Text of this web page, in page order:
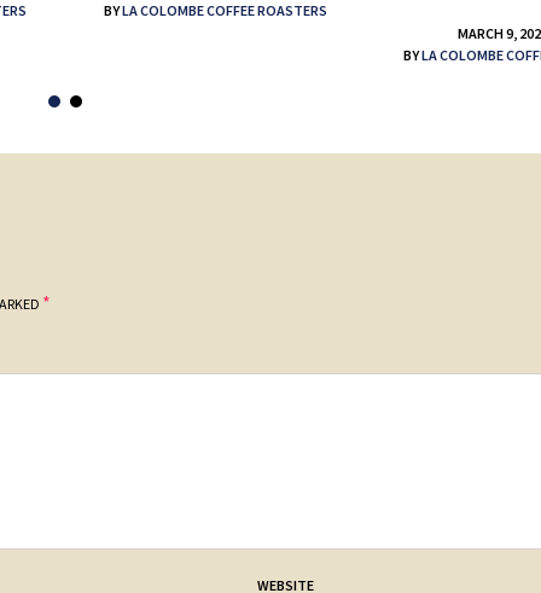
BYLA COLOMBE COFFEE ROASTERS
MARCH 9,
BYLA COLOMBE
*
WEBSITE